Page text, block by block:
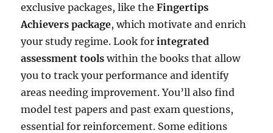
exclusive packages, like theFingertips
Achievers package, which motivate and enrich
your study regime. Look forintegrated
assessment tools within the books that allow
you to track your performance and identify
areas needing improvement. You’ll also find
model test papers and past exam questions,
essential for reinforcement. Some editions